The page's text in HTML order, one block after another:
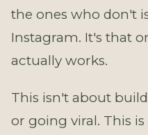
the ones who don't
Instagram. It's that
actually works.
This isn't about
or going viral. This